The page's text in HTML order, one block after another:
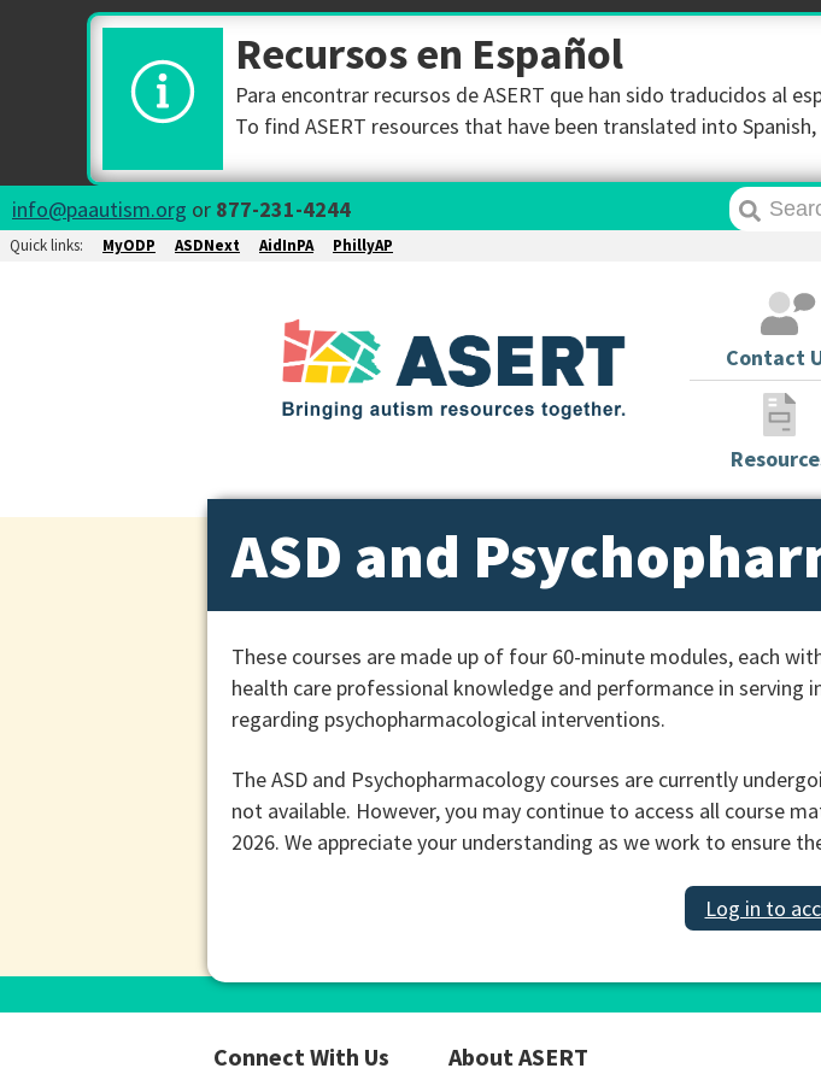
Recursos en Español
Para encontrar recursos de ASERT que han sido traducidos al
To find ASERT resources that have been translated into Spanish,
info@paautism.org or 877-231-4244
Quick links: MyODP ASDNext AidInPA PhillyAP
Contact
ASD and
These courses are made up of four 60-minute modules, each
health care professional knowledge and performance in
regarding psychopharmacological interventions.
The ASD and Psychopharmacology courses are currently
not available. However, you may continue to access all course
2026. We appreciate your understanding as we work to ensure
Log in to
Connect With Us About ASERT